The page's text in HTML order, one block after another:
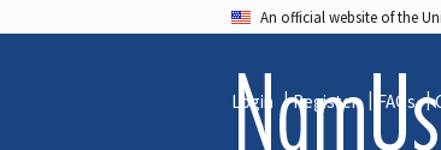
An official website of the
Login Register FAQs